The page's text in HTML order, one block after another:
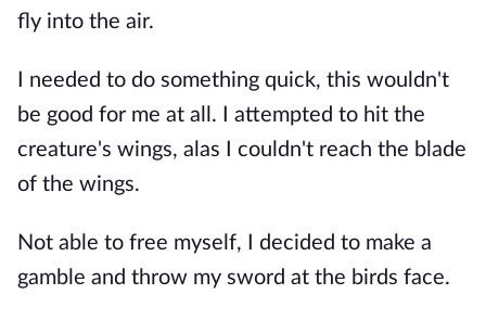
fly into the air.
I needed to do something quick, this wouldn't
be good for me at all. I attempted to hit the
creature's wings, alas I couldn't reach the blade
of the wings.
Not able to free myself, I decided to make a
gamble and throw my sword at the birds face.